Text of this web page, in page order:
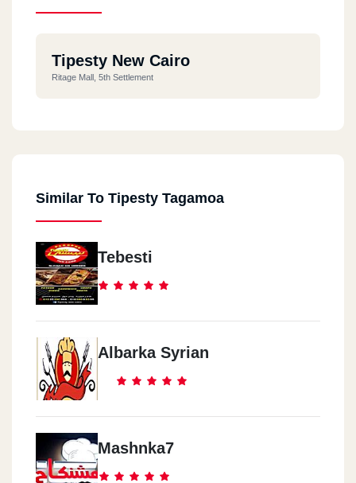
Tipesty New Cairo
Ritage Mall, 5th Settlement
Similar To Tipesty Tagamoa
Tebesti
Albarka Syrian
Mashnka7